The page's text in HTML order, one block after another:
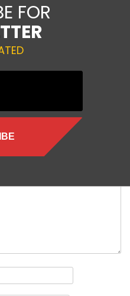
FOR